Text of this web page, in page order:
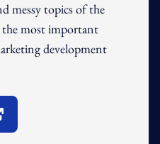
messy topics of the
the most important
development